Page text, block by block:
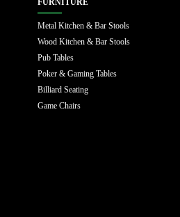
Metal Kitchen & Bar Stools
Wood Kitchen & Bar Stools
Pub Tables
Poker & Gaming Tables
Billiard Seating
Game Chairs